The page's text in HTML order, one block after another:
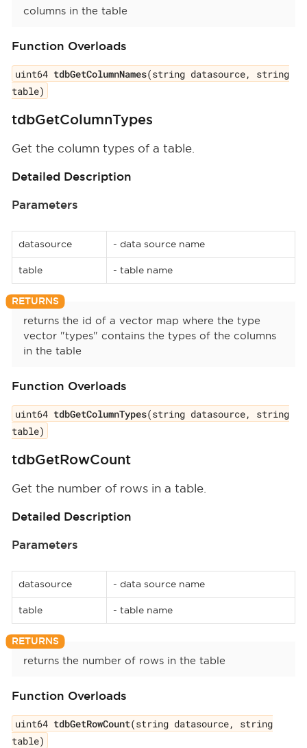
columns in the table
Function Overloads
uint64 tdbGetColumnNames(string datasource, string
table)
tdbGetColumnTypes
Get the column types of a table.
Detailed Description
Parameters
datasource - data source name
table - table name
returns the id of a vector map where the type
vector "types" contains the types of the columns
in the table
Function Overloads
uint64 tdbGetColumnTypes(string datasource, string
table)
tdbGetRowCount
Get the number of rows in a table.
Detailed Description
Parameters
datasource - data source name
table - table name
returns the number of rows in the table
Function Overloads
uint64 tdbGetRowCount(string datasource, string
table)